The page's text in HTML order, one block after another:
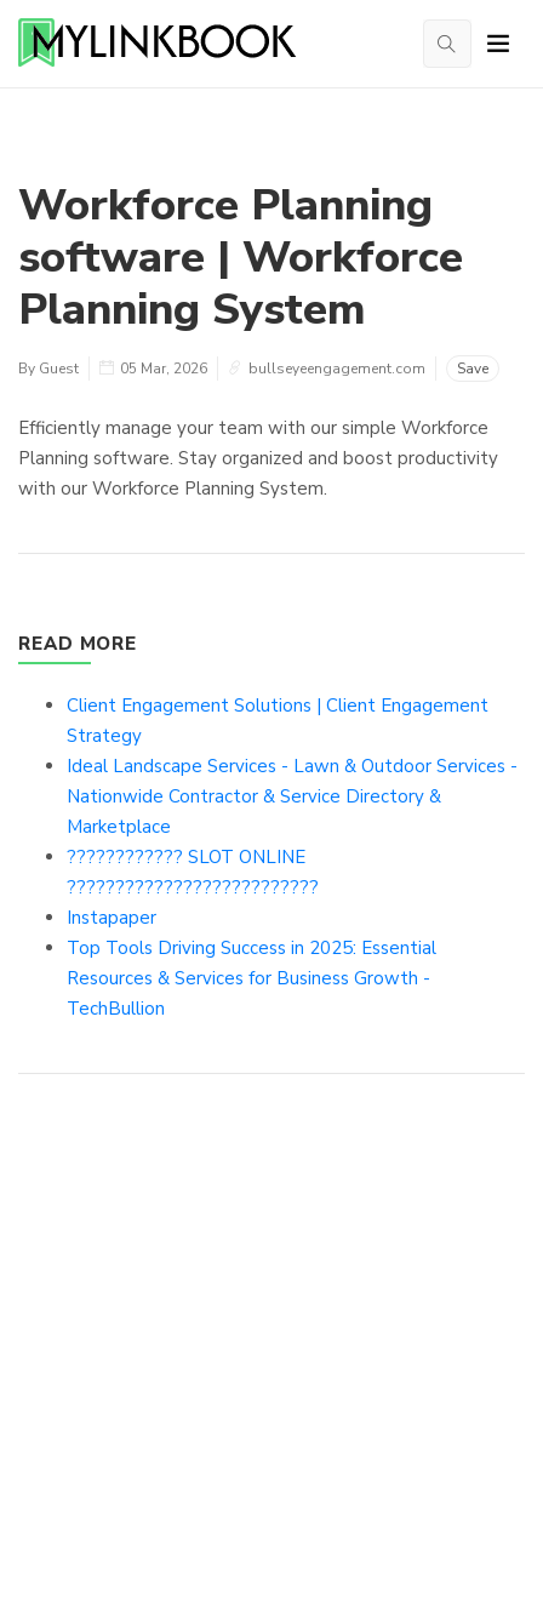
Workforce Planning
software | Workforce
Planning System
By Guest 05 Mar, 2026 bullseyeengagement.com Save
Efficiently manage your team with our simple Workforce
Planning software. Stay organized and boost productivity
with our Workforce Planning System.
READ MORE
Client Engagement Solutions | Client Engagement
Strategy
Ideal Landscape Services - Lawn & Outdoor Services -
Nationwide Contractor & Service Directory &
Marketplace
???????????? SLOT ONLINE
??????????????????????????
Instapaper
Top Tools Driving Success in 2025: Essential
Resources & Services for Business Growth -
TechBullion